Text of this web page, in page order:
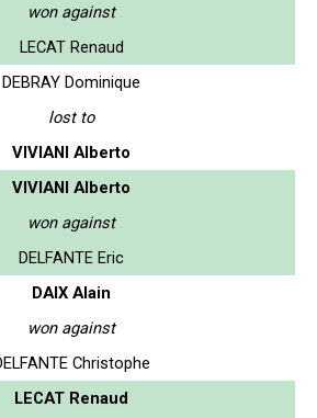
won against
LECAT Renaud
DEBRAY Dominique
lost to
VIVIANI Alberto
VIVIANI Alberto
won against
DELFANTE Eric
DAIX Alain
won against
Christophe
LECAT Renaud